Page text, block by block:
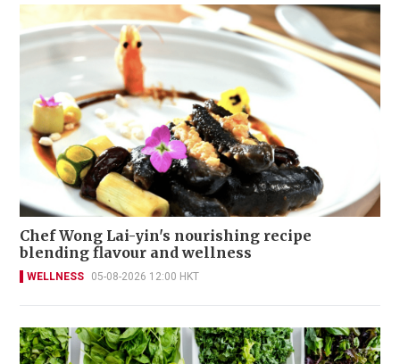
Chef Wong Lai-yin's nourishing recipe
blending flavour and wellness
WELLNESS 05-08-2026 12:00 HKT